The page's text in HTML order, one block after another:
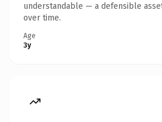
understandable — a defensible
over time.
Age
3y